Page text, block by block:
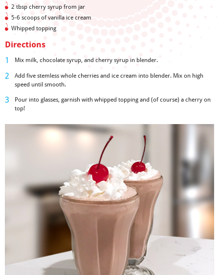
2 tbsp cherry syrup from jar
5-6 scoops of vanilla ice cream
Whipped topping
Directions
Mix milk, chocolate syrup, and cherry syrup in blender.
Add five stemless whole cherries and ice cream into blender. Mix on high
speed until smooth.
Pour into glasses, garnish with whipped topping and (of course) a cherry on
top!